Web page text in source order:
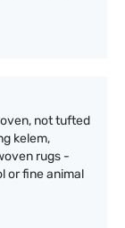
not tufted
kelem,
rugs -
or fine animal